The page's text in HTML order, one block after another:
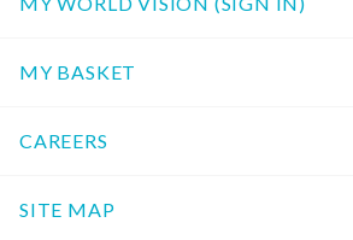
MY BASKET
CAREERS
SITE MAP